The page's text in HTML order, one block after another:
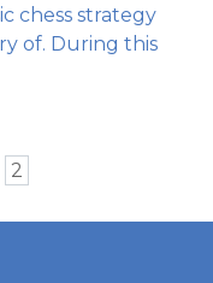
chess strategy
of. During this
2